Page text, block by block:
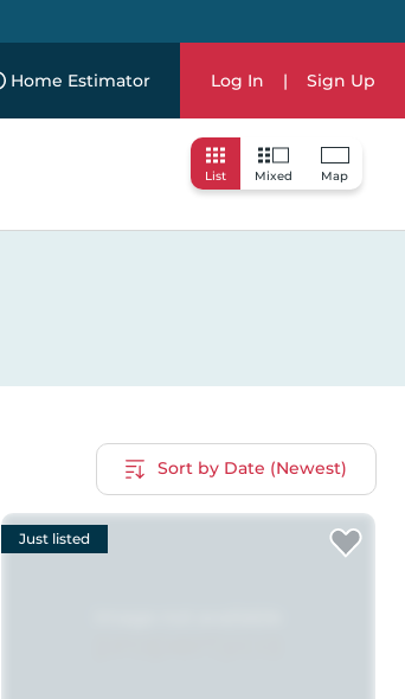
Home Estimator Log In | Sign Up
List Mixed Map
Sort by Date (Newest)
Just listed